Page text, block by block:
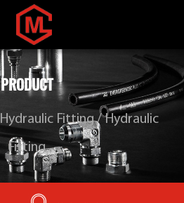
PRODUCT
Hydraulic Fitting/Hydraulic
Fitting